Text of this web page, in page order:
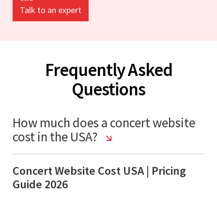
Talk to an expert
Frequently Asked
Questions
How much does a concert website
cost in the USA?
Concert Website Cost USA | Pricing
Guide 2026